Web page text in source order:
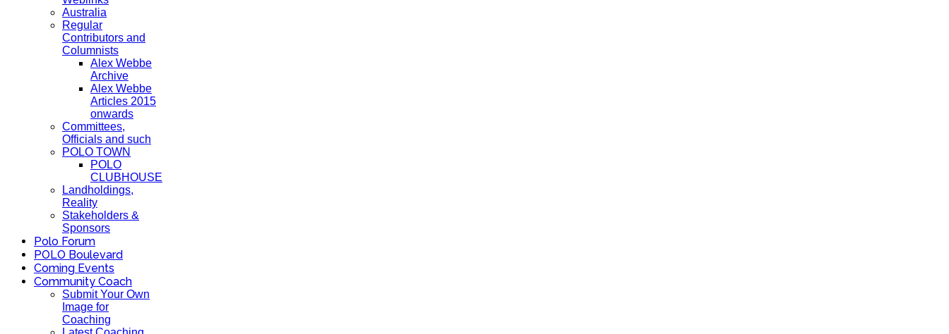
Australia
Regular
Contributors and
Columnists
Alex Webbe
Archive
Alex Webbe
Articles 2015
onwards
Committees,
Officials and such
POLO TOWN
POLO
CLUBHOUSE
Landholdings,
Reality
Stakeholders &
Sponsors
Polo Forum
POLO Boulevard
Coming Events
Community Coach
Submit Your Own
Image for
Coaching